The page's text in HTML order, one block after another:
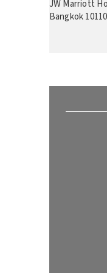
JW Marriott
Bangkok 10110